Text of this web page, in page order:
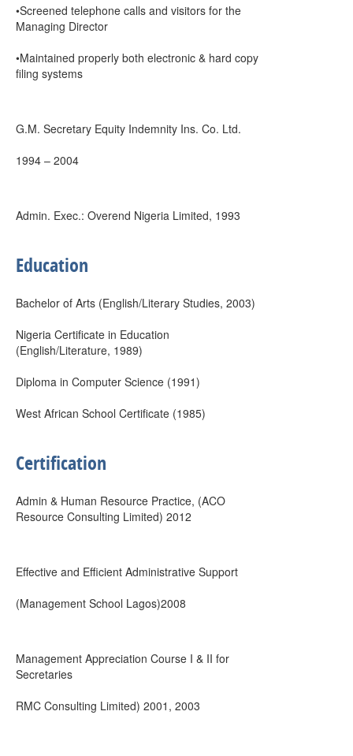
•Screened telephone calls and visitors for the
Managing Director
•Maintained properly both electronic & hard copy
filing systems
G.M. Secretary Equity Indemnity Ins. Co. Ltd.
1994 – 2004
Admin. Exec.: Overend Nigeria Limited, 1993
Education
Bachelor of Arts (English/Literary Studies, 2003)
Nigeria Certificate in Education
(English/Literature, 1989)
Diploma in Computer Science (1991)
West African School Certificate (1985)
Certification
Admin & Human Resource Practice, (ACO
Resource Consulting Limited) 2012
Effective and Efficient Administrative Support
(Management School Lagos)2008
Management Appreciation Course I & II for
Secretaries
RMC Consulting Limited) 2001, 2003